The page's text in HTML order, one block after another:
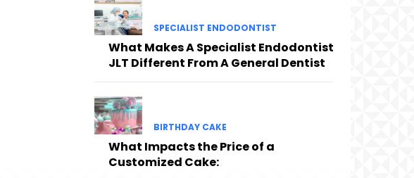
SPECIALIST ENDODONTIST
What Makes A Specialist Endodontist
JLT Different From A General Dentist
BIRTHDAY CAKE
What Impacts the Price of a
Customized Cake: